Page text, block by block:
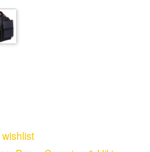
price
is: